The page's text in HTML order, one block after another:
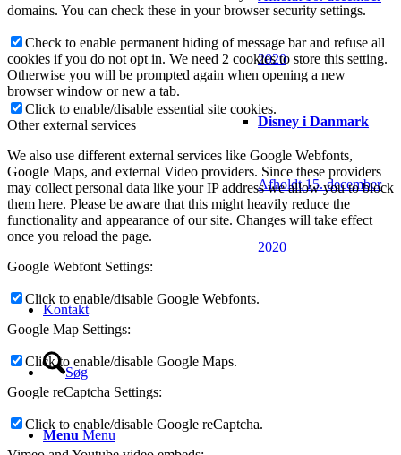
2020
Disney i Danmark
Afholdt 15. december
2020
Kontakt
Søg
Menu Menu
domains. You can check these in your browser security settings.
Check to enable permanent hiding of message bar and refuse all
cookies if you do not opt in. We need 2 cookies to store this setting.
Otherwise you will be prompted again when opening a new
browser window or new a tab.
Click to enable/disable essential site cookies.
Other external services
We also use different external services like Google Webfonts,
Google Maps, and external Video providers. Since these providers
may collect personal data like your IP address we allow you to block
them here. Please be aware that this might heavily reduce the
functionality and appearance of our site. Changes will take effect
once you reload the page.
Google Webfont Settings:
Click to enable/disable Google Webfonts.
Google Map Settings:
Click to enable/disable Google Maps.
Google reCaptcha Settings:
Click to enable/disable Google reCaptcha.